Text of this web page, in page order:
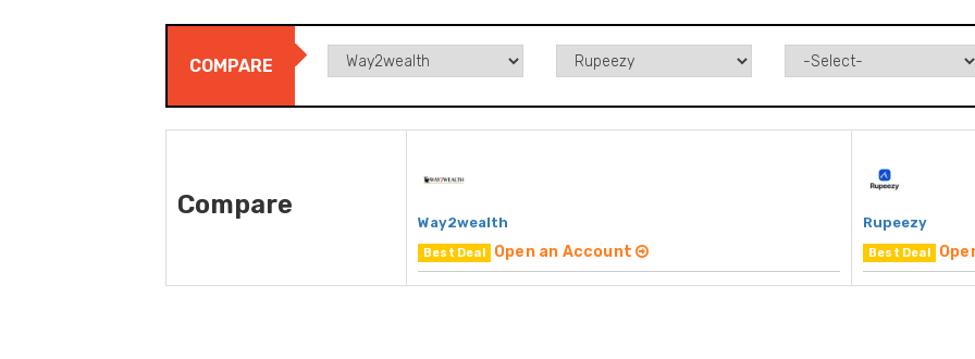
COMPARE
Compare
Way2wealth
Best Deal Open an Account
Rupeezy
Best Deal